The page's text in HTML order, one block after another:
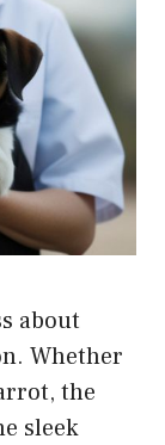
about
Whether
the
sleek